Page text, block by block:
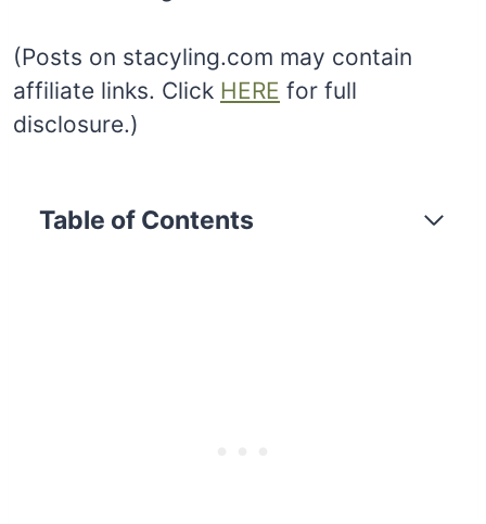
(Posts on stacyling.com may contain
affiliate links. Click HERE for full
disclosure.)
Table of Contents